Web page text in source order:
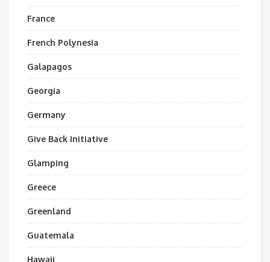
France
French Polynesia
Galapagos
Georgia
Germany
Give Back Initiative
Glamping
Greece
Greenland
Guatemala
Hawaii